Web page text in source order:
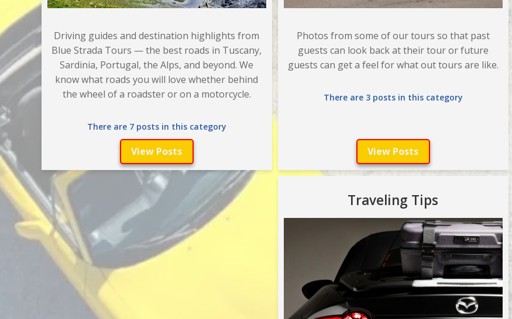
Driving guides and destination highlights from
Blue Strada Tours — the best roads in Tuscany,
Sardinia, Portugal, the Alps, and beyond. We
know what roads you will love whether behind
the wheel of a roadster or on a motorcycle.
There are 7 posts in this category
View Posts
Photos from some of our tours so that past
guests can look back at their tour or future
guests can get a feel for what out tours are like.
There are 3 posts in this category
View Posts
Traveling Tips